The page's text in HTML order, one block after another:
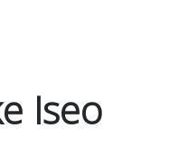
Iseo